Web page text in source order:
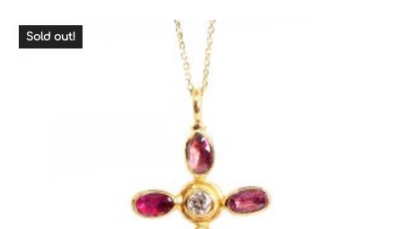
Sold out!